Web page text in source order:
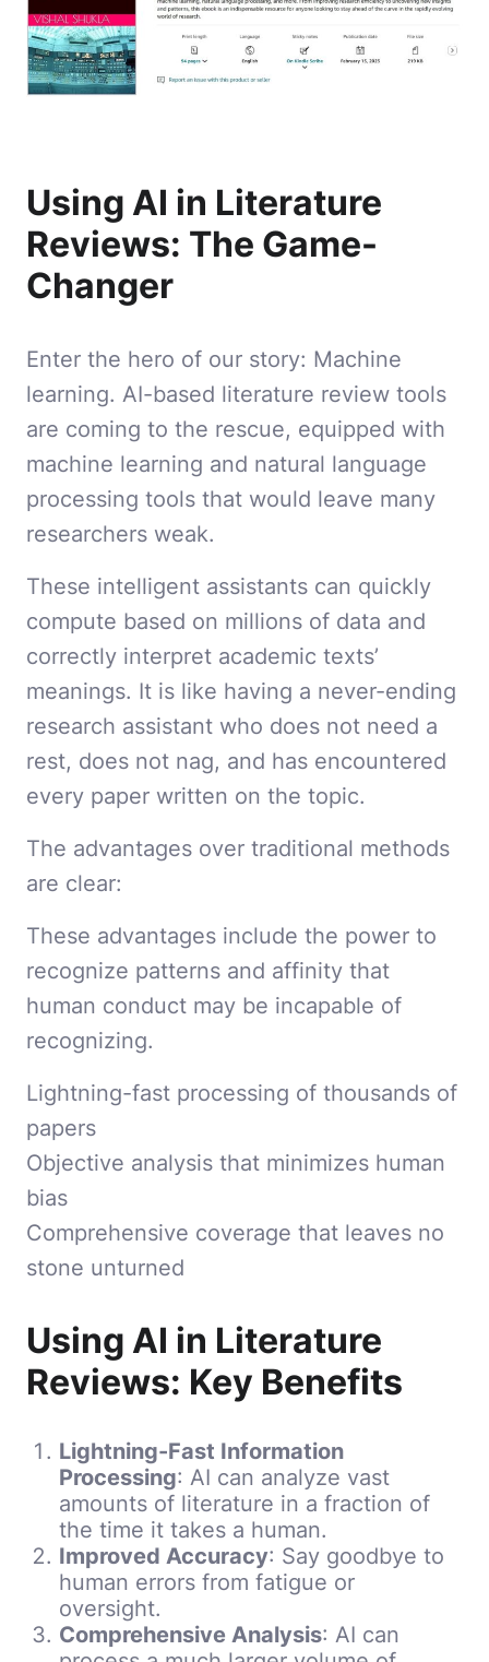
Using AI in Literature
Reviews: The Game-
Changer
Enter the hero of our story: Machine
learning. AI-based literature review tools
are coming to the rescue, equipped with
machine learning and natural language
processing tools that would leave many
researchers weak.
These intelligent assistants can quickly
compute based on millions of data and
correctly interpret academic texts’
meanings. It is like having a never-ending
research assistant who does not need a
rest, does not nag, and has encountered
every paper written on the topic.
The advantages over traditional methods
are clear:
These advantages include the power to
recognize patterns and affinity that
human conduct may be incapable of
recognizing.
Lightning-fast processing of thousands of
papers
Objective analysis that minimizes human
bias
Comprehensive coverage that leaves no
stone unturned
Using AI in Literature
Reviews: Key Benefits
Lightning-Fast Information
Processing: AI can analyze vast
amounts of literature in a fraction of
the time it takes a human.
Improved Accuracy: Say goodbye to
human errors from fatigue or
oversight.
Comprehensive Analysis: AI can